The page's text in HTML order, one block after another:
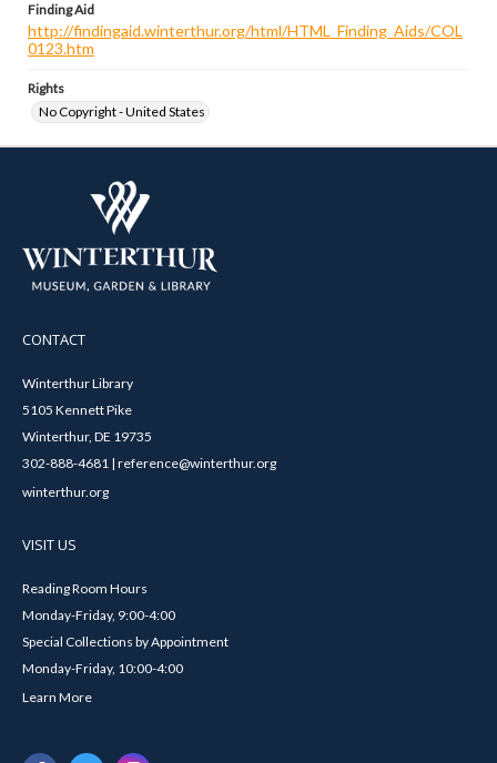
Finding Aid
http://findingaid.winterthur.org/html/HTML_Finding_Aids/COL
0123.htm
Rights
No Copyright - United States
CONTACT
Winterthur Library
5105 Kennett Pike
Winterthur, DE 19735
302-888-4681 | reference@winterthur.org
winterthur.org
VISIT US
Reading Room Hours
Monday-Friday, 9:00-4:00
Special Collections by Appointment
Monday-Friday, 10:00-4:00
Learn More